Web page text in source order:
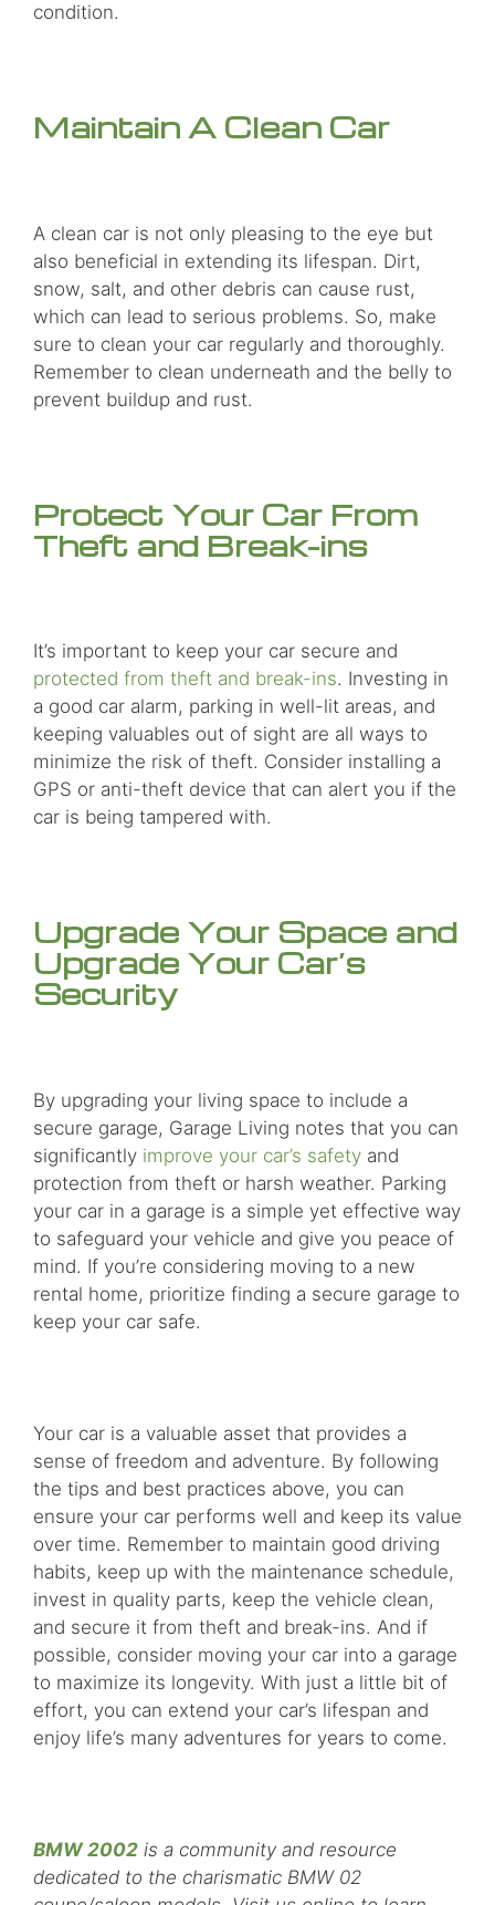
condition.
Maintain A Clean Car
A clean car is not only pleasing to the eye but
also beneficial in extending its lifespan. Dirt,
snow, salt, and other debris can cause rust,
which can lead to serious problems. So, make
sure to clean your car regularly and thoroughly.
Remember to clean underneath and the belly to
prevent buildup and rust.
Protect Your Car From
Theft and Break-ins
It’s important to keep your car secure and
protected from theft and break-ins. Investing in
a good car alarm, parking in well-lit areas, and
keeping valuables out of sight are all ways to
minimize the risk of theft. Consider installing a
GPS or anti-theft device that can alert you if the
car is being tampered with.
Upgrade Your Space and
Upgrade Your Car’s
Security
By upgrading your living space to include a
secure garage, Garage Living notes that you can
significantly improve your car’s safety and
protection from theft or harsh weather. Parking
your car in a garage is a simple yet effective way
to safeguard your vehicle and give you peace of
mind. If you’re considering moving to a new
rental home, prioritize finding a secure garage to
keep your car safe.
Your car is a valuable asset that provides a
sense of freedom and adventure. By following
the tips and best practices above, you can
ensure your car performs well and keep its value
over time. Remember to maintain good driving
habits, keep up with the maintenance schedule,
invest in quality parts, keep the vehicle clean,
and secure it from theft and break-ins. And if
possible, consider moving your car into a garage
to maximize its longevity. With just a little bit of
effort, you can extend your car’s lifespan and
enjoy life’s many adventures for years to come.
BMW 2002 is a community and resource
dedicated to the charismatic BMW 02